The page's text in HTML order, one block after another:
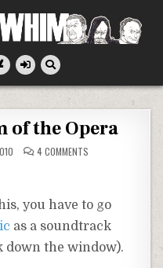
of the Opera
4 COMMENTS
you have to go
as a soundtrack
the window).